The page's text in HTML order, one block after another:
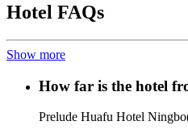
Hotel FAQs
Show more
How far is the hotel
Prelude Huafu Hotel